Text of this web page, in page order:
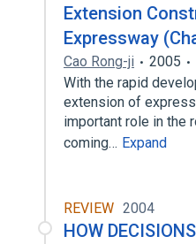
Extension
Expressway
Cao Rong-ji 2005
With the rapid
extension of
important role in the
coming… Expand
REVIEW 2004
HOW